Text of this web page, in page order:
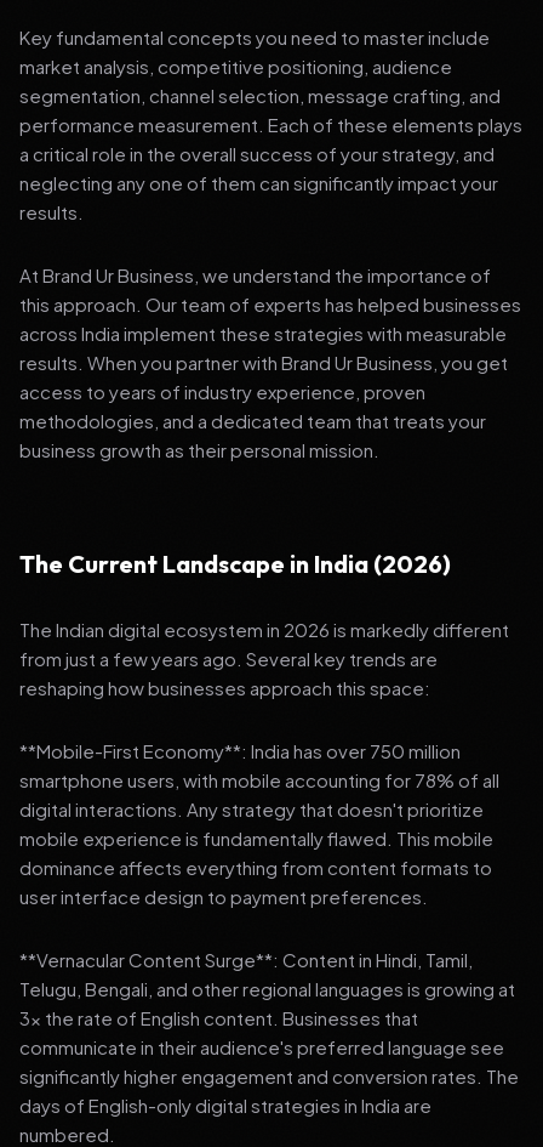
Key fundamental concepts you need to master include
market analysis, competitive positioning, audience
segmentation, channel selection, message crafting, and
performance measurement. Each of these elements plays
a critical role in the overall success of your strategy, and
neglecting any one of them can significantly impact your
results.
At Brand Ur Business, we understand the importance of
this approach. Our team of experts has helped businesses
across India implement these strategies with measurable
results. When you partner with Brand Ur Business, you get
access to years of industry experience, proven
methodologies, and a dedicated team that treats your
business growth as their personal mission.
The Current Landscape in India (2026)
The Indian digital ecosystem in 2026 is markedly different
from just a few years ago. Several key trends are
reshaping how businesses approach this space:
**Mobile-First Economy**: India has over 750 million
smartphone users, with mobile accounting for 78% of all
digital interactions. Any strategy that doesn't prioritize
mobile experience is fundamentally flawed. This mobile
dominance affects everything from content formats to
user interface design to payment preferences.
**Vernacular Content Surge**: Content in Hindi, Tamil,
Telugu, Bengali, and other regional languages is growing at
3x the rate of English content. Businesses that
communicate in their audience's preferred language see
significantly higher engagement and conversion rates. The
days of English-only digital strategies in India are
numbered.